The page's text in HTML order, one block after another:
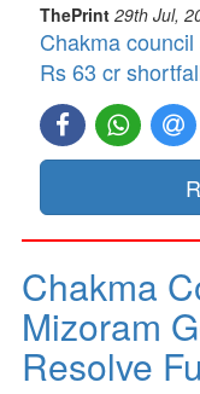
ThePrint 29th Jul,
Chakma
Rs 63 cr
Chakma
Mizoram
Resolve